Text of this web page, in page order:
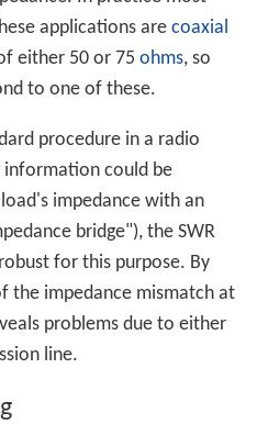
applications are coaxial
either 50 or 75 ohms, so
to one of these.
procedure in a radio
could be
impedance with an
bridge"), the SWR
for this purpose. By
the impedance mismatch at
problems due to either
line.